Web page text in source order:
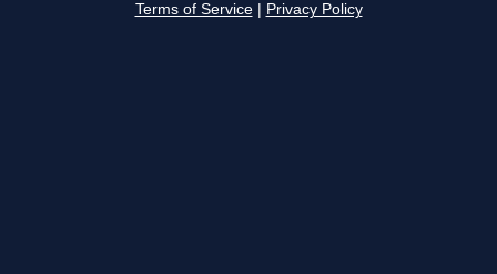
Terms of Service Privacy Policy